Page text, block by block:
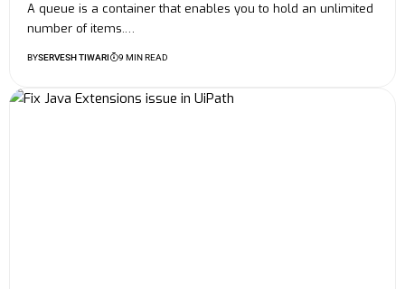
A queue is a container that enables you to hold an unlimited
number of items.…
BYSERVESH TIWARI 9 MIN READ